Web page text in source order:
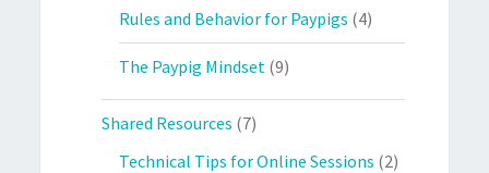
Rules and Behavior for Paypigs (4)
The Paypig Mindset (9)
Shared Resources (7)
Technical Tips for Online Sessions (2)